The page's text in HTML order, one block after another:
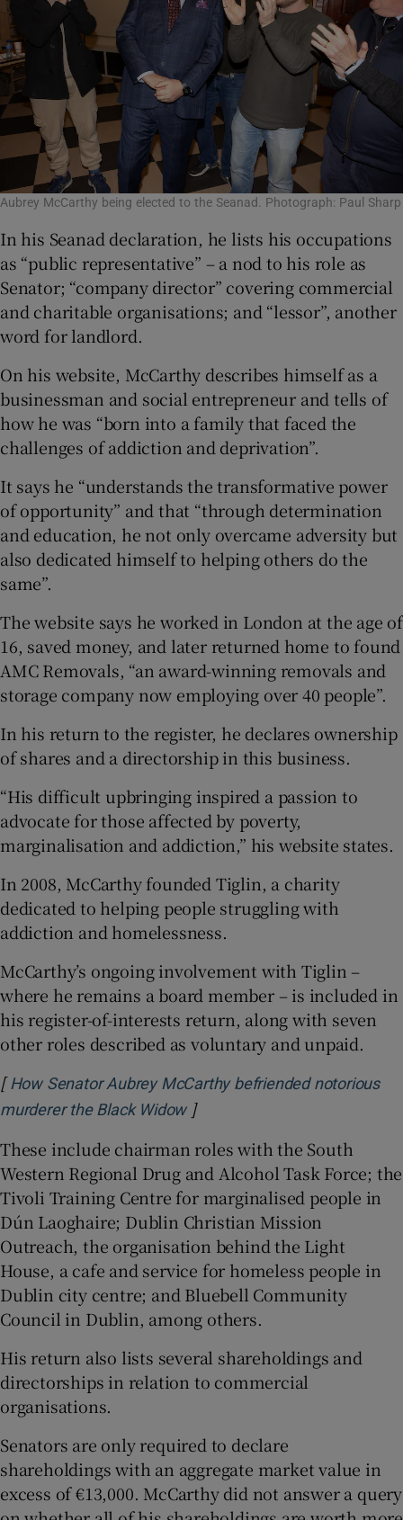
Aubrey McCarthy being elected to the Seanad. Photograph: Paul Sharp
In his Seanad declaration, he lists his occupations
as “public representative” – a nod to his role as
Senator; “company director” covering commercial
and charitable organisations; and “lessor”, another
word for landlord.
On his website, McCarthy describes himself as a
businessman and social entrepreneur and tells of
how he was “born into a family that faced the
challenges of addiction and deprivation”.
It says he “understands the transformative power
of opportunity” and that “through determination
and education, he not only overcame adversity but
also dedicated himself to helping others do the
same”.
The website says he worked in London at the age of
16, saved money, and later returned home to found
AMC Removals, “an award-winning removals and
storage company now employing over 40 people”.
In his return to the register, he declares ownership
of shares and a directorship in this business.
“His difficult upbringing inspired a passion to
advocate for those affected by poverty,
marginalisation and addiction,” his website states.
In 2008, McCarthy founded Tiglin, a charity
dedicated to helping people struggling with
addiction and homelessness.
McCarthy’s ongoing involvement with Tiglin –
where he remains a board member – is included in
his register-of-interests return, along with seven
other roles described as voluntary and unpaid.
[ How Senator Aubrey McCarthy befriended notorious
murderer the Black WidowOpens in new window
]
These include chairman roles with the South
Western Regional Drug and Alcohol Task Force; the
Tivoli Training Centre for marginalised people in
Dún Laoghaire; Dublin Christian Mission
Outreach, the organisation behind the Light
House, a cafe and service for homeless people in
Dublin city centre; and Bluebell Community
Council in Dublin, among others.
His return also lists several shareholdings and
directorships in relation to commercial
organisations.
Senators are only required to declare
shareholdings with an aggregate market value in
excess of €13,000. McCarthy did not answer a query